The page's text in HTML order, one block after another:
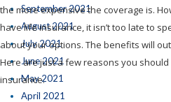
September 2021
August 2021
July 2021
June 2021
May 2021
April 2021
the more expensive the coverage is.
have life insurance, it isn’t too late to
about your options. The benefits will
Here are just a few reasons you
insurance.